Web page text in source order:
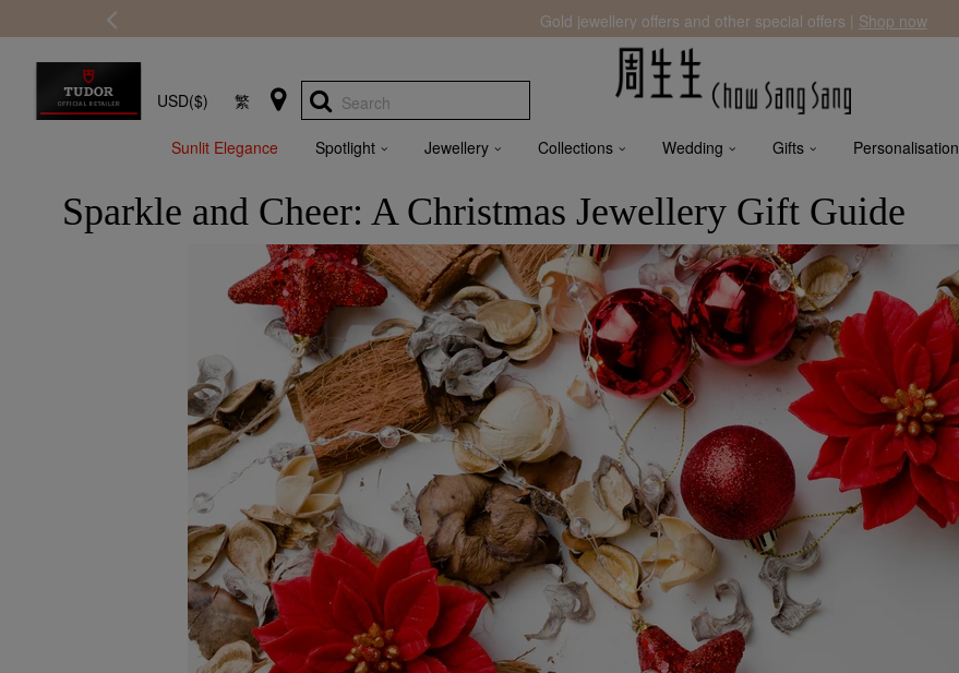
USD($) 繁 Search
Sunlit Elegance Spotlight Jewellery Collections Wedding Gifts Personalisation
Gold jewellery offers and other special offers | Shop now
Sparkle and Cheer: A Christmas Jewellery Gift Guide